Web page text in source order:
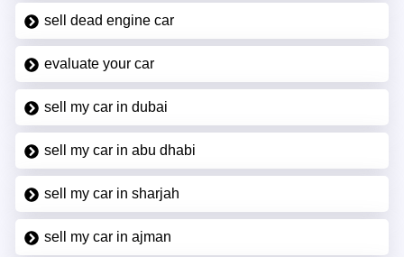
sell dead engine car
evaluate your car
sell my car in dubai
sell my car in abu dhabi
sell my car in sharjah
sell my car in ajman